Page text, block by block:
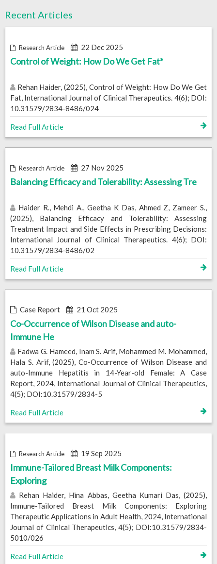
Recent Articles
Research Article 22 Dec 2025
Control of Weight: How Do We Get Fat*
Rehan Haider, (2025), Control of Weight: How Do We Get
Fat, International Journal of Clinical Therapeutics. 4(6); DOI:
10.31579/2834-8486/024
Read Full Article
Research Article 27 Nov 2025
Balancing Efficacy and Tolerability: Assessing Tre
Haider R., Mehdi A., Geetha K Das, Ahmed Z, Zameer S.,
(2025), Balancing Efficacy and Tolerability: Assessing
Treatment Impact and Side Effects in Prescribing Decisions:
International Journal of Clinical Therapeutics. 4(6); DOI:
10.31579/2834-8486/02
Read Full Article
Case Report 21 Oct 2025
Co-Occurrence of Wilson Disease and auto-
Immune He
Fadwa G. Hameed, Inam S. Arif, Mohammed M. Mohammed,
Hala S. Arif, (2025), Co-Occurrence of Wilson Disease and
auto-Immune Hepatitis in 14-Year-old Female: A Case
Report, 2024, International Journal of Clinical Therapeutics,
4(5); DOI:10.31579/2834-5
Read Full Article
Research Article 19 Sep 2025
Immune-Tailored Breast Milk Components:
Exploring
Rehan Haider, Hina Abbas, Geetha Kumari Das, (2025),
Immune-Tailored Breast Milk Components: Exploring
Therapeutic Applications in Adult Health, 2024, International
Journal of Clinical Therapeutics, 4(5); DOI:10.31579/2834-
5010/026
Read Full Article